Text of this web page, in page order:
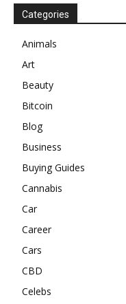
Categories
Animals
Art
Beauty
Bitcoin
Blog
Business
Buying Guides
Cannabis
Car
Career
Cars
CBD
Celebs